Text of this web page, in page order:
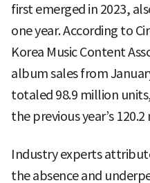
first emerged in 2023,
one year. According to
Korea Music Content
album sales from
totaled 98.9 million
the previous year’s
Industry experts
the absence and